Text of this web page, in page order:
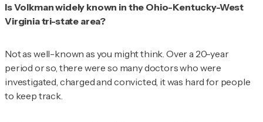
Is Volkman widely known in the Ohio-Kentucky-West
Virginia tri-state area?
Not as well-known as you might think. Over a 20-year
period or so, there were so many doctors who were
investigated, charged and convicted, it was hard for people
to keep track.